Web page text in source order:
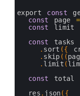
export const
const
page =
const
limit
const
tasks
. sort ({
. skip ( (
. limit (
const
total
res . json( {